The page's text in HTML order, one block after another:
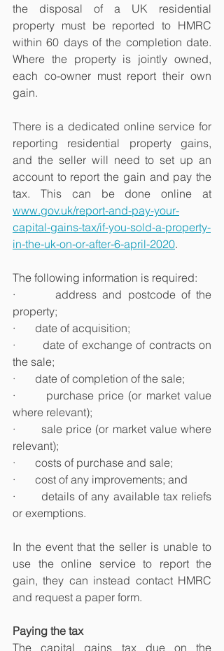
the disposal of a UK residential
property must be reported to HMRC
within 60 days of the completion date.
Where the property is jointly owned,
each co-owner must report their own
gain.
There is a dedicated online service for
reporting residential property gains,
and the seller will need to set up an
account to report the gain and pay the
www.gov.uk/report-and-pay-your-
capital-gains-tax/if-you-sold-a-property-
in-the-uk-on-or-after-6-april-2020.
The following information is required:
·       address and postcode of the
property;
·       date of acquisition;
·       date of exchange of contracts on
the sale;
·       date of completion of the sale;
·       purchase price (or market value
where relevant);
·       sale price (or market value where
relevant);
·       costs of purchase and sale;
·       cost of any improvements; and
·       details of any available tax reliefs
or exemptions.
In the event that the seller is unable to
use the online service to report the
gain, they can instead contact HMRC
and request a paper form.
Paying the tax
The capital gains tax due on the